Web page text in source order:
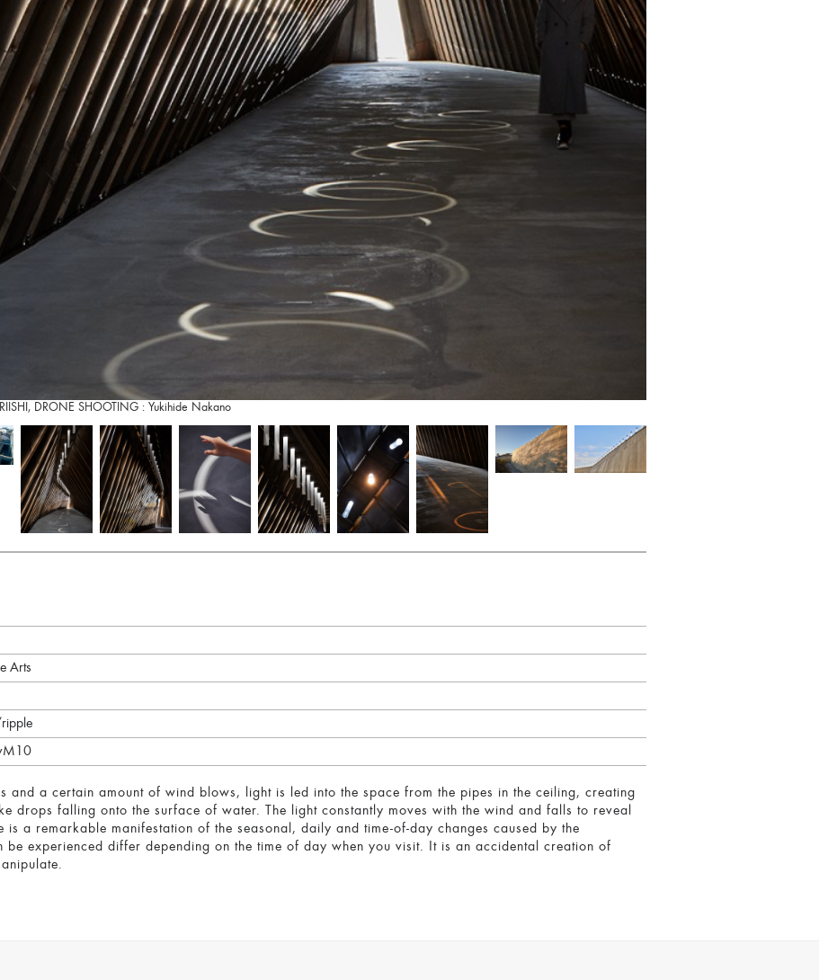
DRONE SHOOTING : Yukihide Nakano
Arts
and a certain amount of wind blows, light is led into the space from the pipes in the ceiling, creating
drops falling onto the surface of water. The light constantly moves with the wind and falls to reveal
is a remarkable manifestation of the seasonal, daily and time-of-day changes caused by the
be experienced differ depending on the time of day when you visit. It is an accidental creation of